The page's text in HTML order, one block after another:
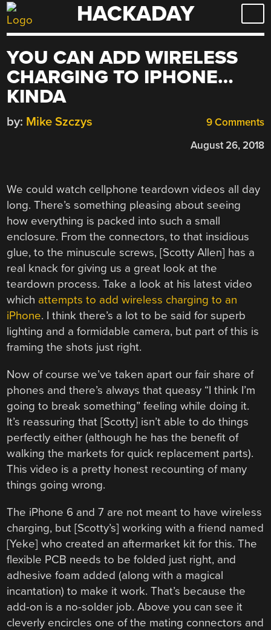
Skip
to
HACKADAY
YOU CAN ADD WIRELESS
CHARGING TO IPHONE…
KINDA
9 Comments
by: Mike Szczys
August 26, 2018
We could watch cellphone teardown videos all day
long. There’s something pleasing about seeing
how everything is packed into such a small
enclosure. From the connectors, to that insidious
glue, to the minuscule screws, [Scotty Allen] has a
real knack for giving us a great look at the
teardown process. Take a look at his latest video
which attempts to add wireless charging to an
iPhone. I think there’s a lot to be said for superb
lighting and a formidable camera, but part of this is
framing the shots just right.
Now of course we’ve taken apart our fair share of
phones and there’s always that queasy “I think I’m
going to break something” feeling while doing it.
It’s reassuring that [Scotty] isn’t able to do things
perfectly either (although he has the benefit of
walking the markets for quick replacement parts).
This video is a pretty honest recounting of many
things going wrong.
The iPhone 6 and 7 are not meant to have wireless
charging, but [Scotty’s] working with a friend named
[Yeke] who created an aftermarket kit for this. The
flexible PCB needs to be folded just right, and
adhesive foam added (along with a magical
incantation) to make it work. That’s because the
add-on is a no-solder job. Above you can see it
cleverly encircles one of the mating connectors and